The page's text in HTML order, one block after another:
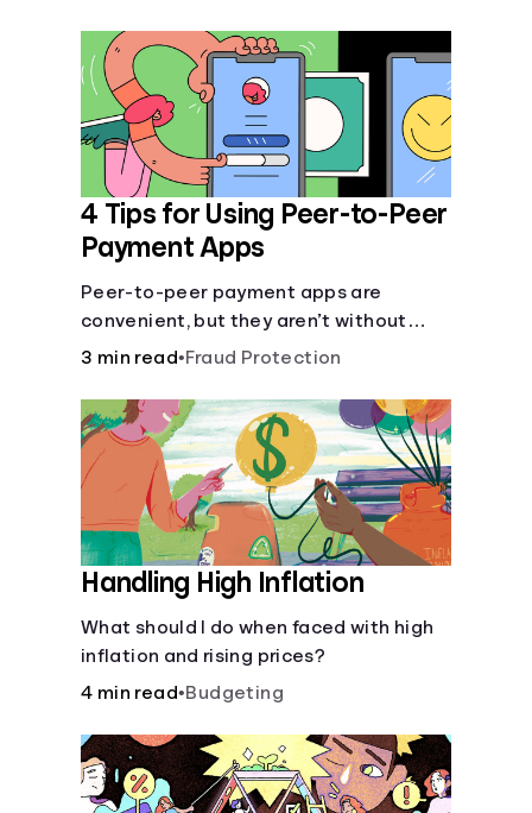
4 Tips for Using Peer-to-Peer
Payment Apps
Peer-to-peer payment apps are
convenient, but they aren’t without
pitfalls. Learn about potential
3 min read•Fraud Protection
Handling High Inflation
What should I do when faced with high
inflation and rising prices?
4 min read•Budgeting